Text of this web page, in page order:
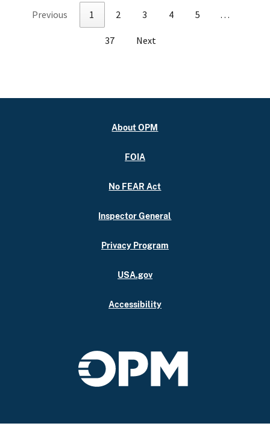
Previous 1 2 3 4 5 …
37 Next
About OPM
FOIA
No FEAR Act
Inspector General
Privacy Program
USA.gov
Accessibility